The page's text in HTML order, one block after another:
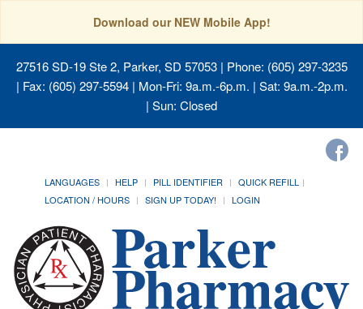
Download our NEW Mobile App!
27516 SD-19 Ste 2, Parker, SD 57053| Phone: (605) 297-3235
| Fax: (605) 297-5594 | Mon-Fri: 9a.m.-6p.m. | Sat: 9a.m.-2p.m.
| Sun: Closed
LANGUAGES HELP PILL IDENTIFIER
QUICK REFILL
LOCATION / HOURS
SIGN UP TODAY! LOGIN